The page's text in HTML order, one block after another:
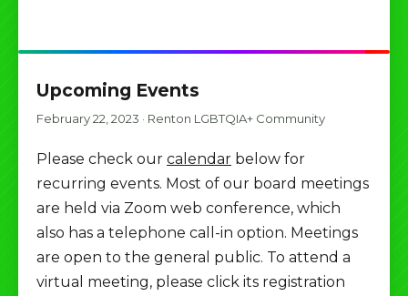
Upcoming Events
February 22, 2023 · Renton LGBTQIA+ Community
Please check our calendar below for
recurring events. Most of our board meetings
are held via Zoom web conference, which
also has a telephone call-in option. Meetings
are open to the general public. To attend a
virtual meeting, please click its registration